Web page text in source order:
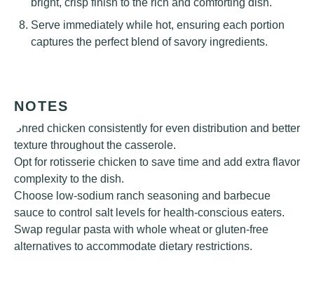
bright, crisp finish to the rich and comforting dish.
Serve immediately while hot, ensuring each portion
captures the perfect blend of savory ingredients.
NOTES
Shred chicken consistently for even distribution and better
texture throughout the casserole.
Opt for rotisserie chicken to save time and add extra flavor
complexity to the dish.
Choose low-sodium ranch seasoning and barbecue
sauce to control salt levels for health-conscious eaters.
Swap regular pasta with whole wheat or gluten-free
alternatives to accommodate dietary restrictions.